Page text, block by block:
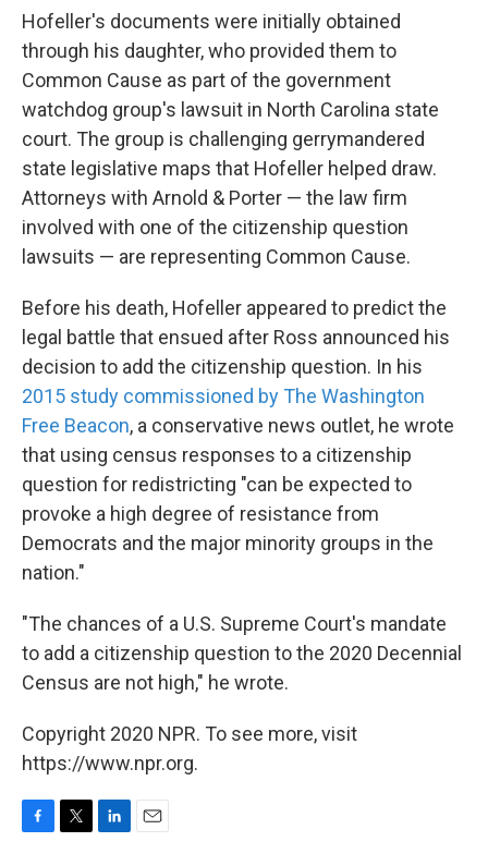
Hofeller's documents were initially obtained
through his daughter, who provided them to
Common Cause as part of the government
watchdog group's lawsuit in North Carolina state
court. The group is challenging gerrymandered
state legislative maps that Hofeller helped draw.
Attorneys with Arnold & Porter — the law firm
involved with one of the citizenship question
lawsuits — are representing Common Cause.
Before his death, Hofeller appeared to predict the
legal battle that ensued after Ross announced his
decision to add the citizenship question. In his
2015 study commissioned by The Washington
Free Beacon, a conservative news outlet, he wrote
that using census responses to a citizenship
question for redistricting "can be expected to
provoke a high degree of resistance from
Democrats and the major minority groups in the
nation."
"The chances of a U.S. Supreme Court's mandate
to add a citizenship question to the 2020 Decennial
Census are not high," he wrote.
Copyright 2020 NPR. To see more, visit
https://www.npr.org.